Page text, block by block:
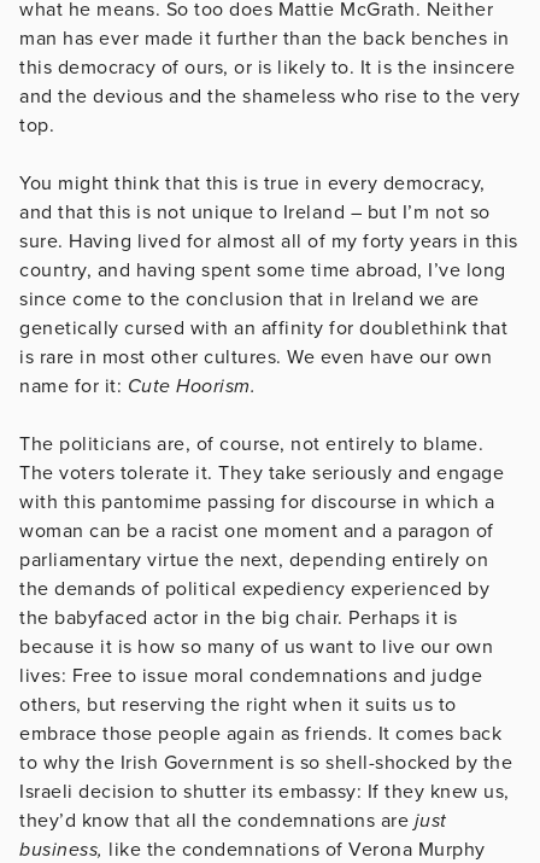
what he means. So too does Mattie McGrath. Neither
man has ever made it further than the back benches in
this democracy of ours, or is likely to. It is the insincere
and the devious and the shameless who rise to the very
top.
You might think that this is true in every democracy,
and that this is not unique to Ireland – but I’m not so
sure. Having lived for almost all of my forty years in this
country, and having spent some time abroad, I’ve long
since come to the conclusion that in Ireland we are
genetically cursed with an affinity for doublethink that
is rare in most other cultures. We even have our own
name for it: Cute Hoorism.
The politicians are, of course, not entirely to blame.
The voters tolerate it. They take seriously and engage
with this pantomime passing for discourse in which a
woman can be a racist one moment and a paragon of
parliamentary virtue the next, depending entirely on
the demands of political expediency experienced by
the babyfaced actor in the big chair. Perhaps it is
because it is how so many of us want to live our own
lives: Free to issue moral condemnations and judge
others, but reserving the right when it suits us to
embrace those people again as friends. It comes back
to why the Irish Government is so shell-shocked by the
Israeli decision to shutter its embassy: If they knew us,
they’d know that all the condemnations are just
business, like the condemnations of Verona Murphy